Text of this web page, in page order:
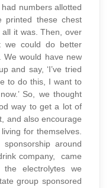
numbers allotted
printed these chest
all it was. Then, over
we could do better
We would have new
and say, ‘I’ve tried
to do this, I want to
So, we thought
way to get a lot of
and also encourage
for themselves.
around
company, came
electrolytes we
group sponsored